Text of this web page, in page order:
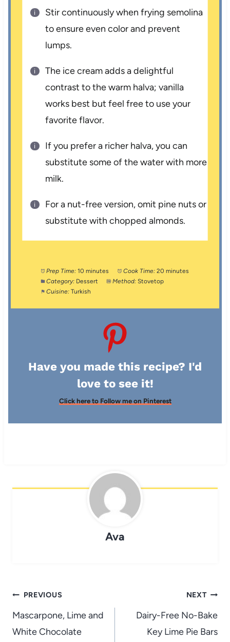
Stir continuously when frying semolina
to ensure even color and prevent
lumps.
The ice cream adds a delightful
contrast to the warm halva; vanilla
works best but feel free to use your
favorite flavor.
If you prefer a richer halva, you can
substitute some of the water with more
milk.
For a nut-free version, omit pine nuts or
substitute with chopped almonds.
Prep Time: 10 minutes Cook Time: 20 minutes
Category: Dessert Method: Stovetop
Cuisine: Turkish
Have you made this recipe? I'd
love to see it!
Click here to Follow me on Pinterest
Ava
Post
navigation
PREVIOUS
Mascarpone, Lime and
White Chocolate
NEXT
Dairy-Free No-Bake
Key Lime Pie Bars